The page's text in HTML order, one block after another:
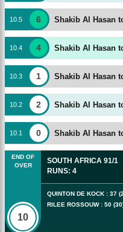
10 5 6 Shakib Al Hasan
10 4 4 Shakib Al Hasan
10 3 1 Shakib Al Hasan
10 2 2 Shakib Al Hasan
10 1 0 Shakib Al Hasan
END OF
OVER
10
SOUTH AFRICA 91/1
RUNS: 4
QUINTON DE KOCK : 37 (
RILEE ROSSOUW: 50 (30